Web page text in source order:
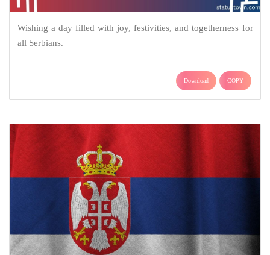
Wishing a day filled with joy, festivities, and togetherness for
all Serbians.
Download COPY